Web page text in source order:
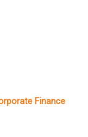
Finance